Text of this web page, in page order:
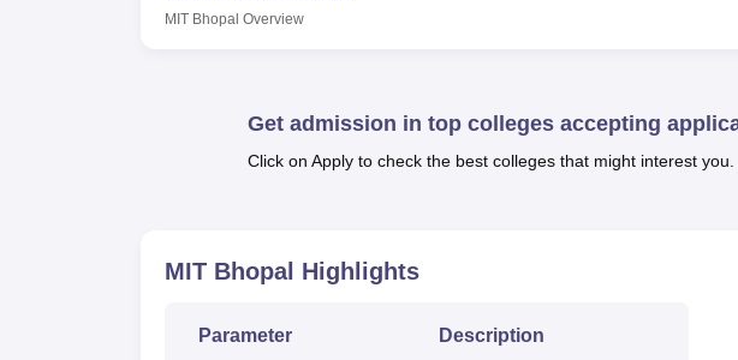
Engineering Colleges in Ujjain Top
MIT Bhopal is located opposite Bhopal Memorial Hospital &
Bhopal, Madhya Pradesh 462038. The difference between Bhopal
University. The nearest airport to the University is Raja Bhoj
MIT Bhopal Overview
Get admission in top colleges accepting
Click on Apply to check the best colleges that might interest you.
MIT Bhopal Highlights
Parameter Description